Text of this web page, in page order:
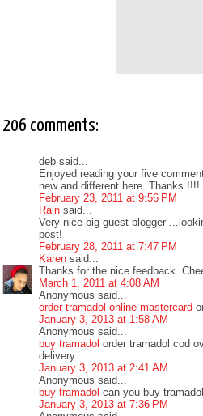
206 comments:
deb said...
Enjoyed reading your five
new and different here. Thanks !!!!
February 23, 2011 at 9:56 PM
Rain said...
Very nice big guest blogger
post!
February 28, 2011 at 7:47 PM
Karen said...
Thanks for the nice feedback.
March 1, 2011 at 4:08 AM
Anonymous said...
order tramadol online mastercard
January 3, 2013 at 1:58 AM
Anonymous said...
buy tramadol order tramadol cod
delivery
January 3, 2013 at 2:41 AM
Anonymous said...
buy tramadol can you buy
January 3, 2013 at 7:36 PM